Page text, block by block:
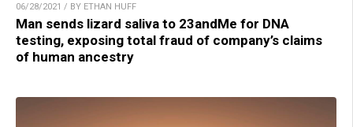
06/28/2021 / BY ETHAN HUFF
Man sends lizard saliva to 23andMe for DNA
testing, exposing total fraud of company’s claims
of human ancestry